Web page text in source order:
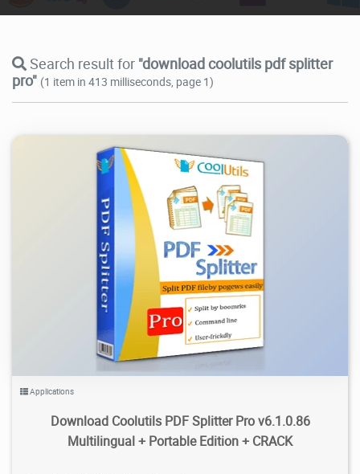
Search result for "download coolutils pdf splitter
pro" (1 item in 413 milliseconds, page 1)
2.45K 2026/07/14 1
Applications
Download Coolutils PDF Splitter Pro v6.1.0.86
Multilingual + Portable Edition + CRACK